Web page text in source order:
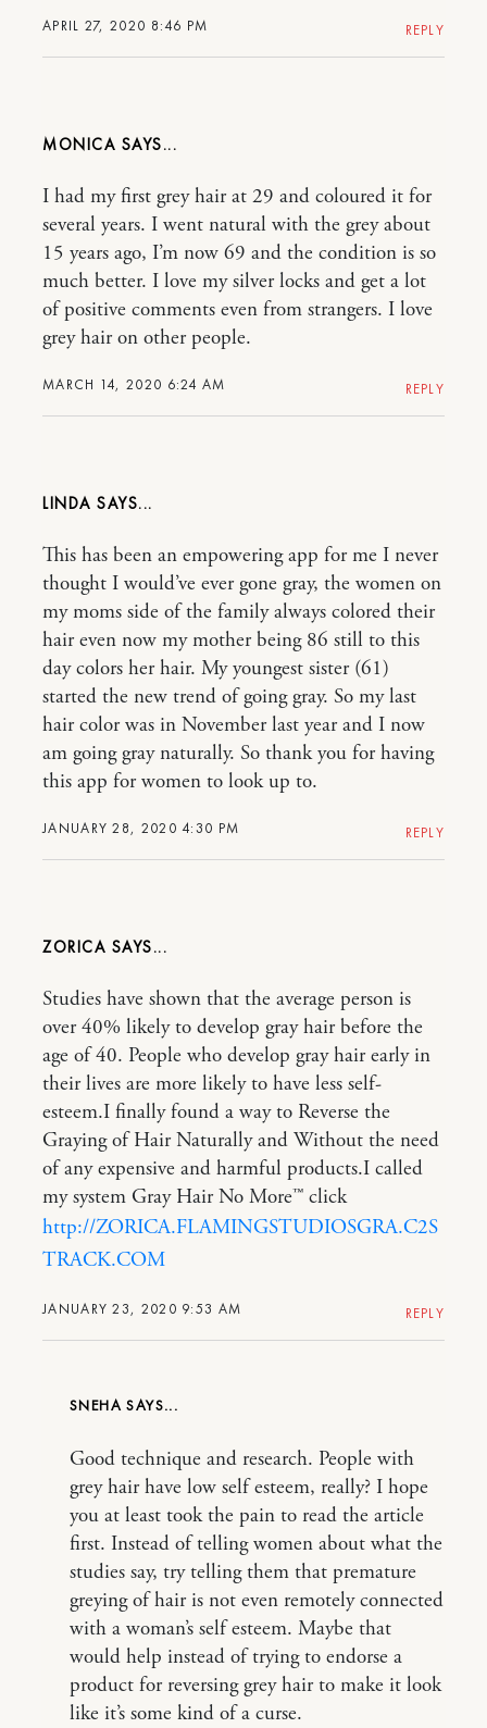
APRIL 27, 2020 8:46 PM REPLY
MONICA
MARCH 14, 2020 6:24 AM
I had my first grey hair at 29 and coloured it for
several years. I went natural with the grey about
15 years ago, I’m now 69 and the condition is so
much better. I love my silver locks and get a lot
of positive comments even from strangers. I love
grey hair on other people.
REPLY
LINDA
JANUARY 28, 2020 4:30 PM
This has been an empowering app for me I never
thought I would’ve ever gone gray, the women on
my moms side of the family always colored their
hair even now my mother being 86 still to this
day colors her hair. My youngest sister (61)
started the new trend of going gray. So my last
hair color was in November last year and I now
am going gray naturally. So thank you for having
this app for women to look up to.
REPLY
ZORICA
JANUARY 23, 2020 9:53 AM
Studies have shown that the average person is
over 40% likely to develop gray hair before the
age of 40. People who develop gray hair early in
their lives are more likely to have less self-
esteem.I finally found a way to Reverse the
Graying of Hair Naturally and Without the need
of any expensive and harmful products.I called
my system Gray Hair No More™ click
http://ZORICA.FLAMINGSTUDIOSGRA.C2S
TRACK.COM
REPLY
SNEHA
Good technique and research. People with
grey hair have low self esteem, really? I hope
you at least took the pain to read the article
first. Instead of telling women about what the
studies say, try telling them that premature
greying of hair is not even remotely connected
with a woman’s self esteem. Maybe that
would help instead of trying to endorse a
product for reversing grey hair to make it look
like it’s some kind of a curse.